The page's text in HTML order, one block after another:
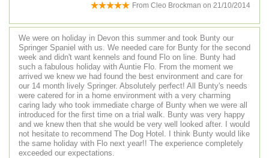
From Cleo Brockman on 21/10/2014
We were on holiday in Devon this summer and took Bunty our
Springer Spaniel with us. We needed care for Bunty for the second
week and didn't want kennels and found Flo on line. Bunty had
such a fabulous holiday with Auntie Flo. From the moment we
arrived we knew we had found the best environment and care for
our 14 month lively Springer. Absolutely perfect! All Bunty's needs
were catered for in a home environment with a very charming
caring lady who took immediate charge of Bunty when we were all
introduced for the first time on a trial walk. Bunty was very happy
and we knew then that she would be very well looked after. I would
not hesitate to recommend The Dog Hotel. I think Bunty would like
the same holiday with Flo next year!! The experience completely
exceeded our expectations.